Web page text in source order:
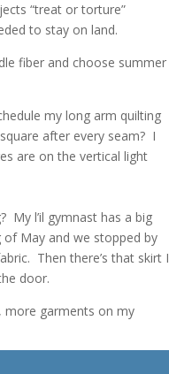
“treat or torture”
to stay on land.
fiber and choose summer
my long arm quilting
after every seam? I
are on the vertical light
My l’il gymnast has a big
of May and we stopped by
Then there’s that skirt I
door.
garments on my